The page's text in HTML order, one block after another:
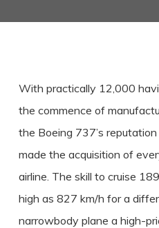
With practically 12,000
the commence of
the Boeing 737’s
made the acquisition of
airline. The skill to cruise
high as 827 km/h for a
narrowbody plane a high-